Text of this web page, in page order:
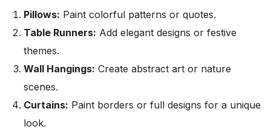
Pillows: Paint colorful patterns or quotes.
Table Runners: Add elegant designs or festive
themes.
Wall Hangings: Create abstract art or nature
scenes.
Curtains: Paint borders or full designs for a unique
look.